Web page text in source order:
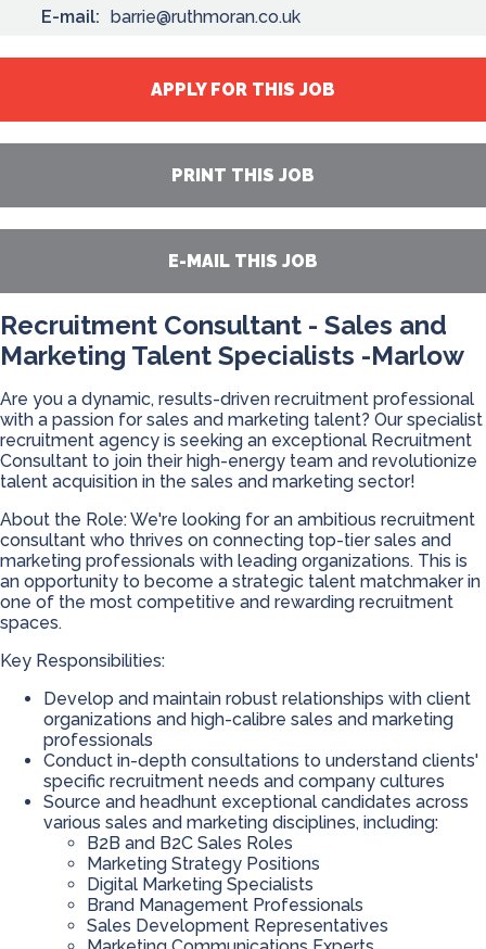
E-mail: barrie@ruthmoran.co.uk
APPLY FOR THIS JOB
PRINT THIS JOB
E-MAIL THIS JOB
Recruitment Consultant - Sales and
Marketing Talent Specialists -Marlow
Are you a dynamic, results-driven recruitment professional
with a passion for sales and marketing talent? Our specialist
recruitment agency is seeking an exceptional Recruitment
Consultant to join their high-energy team and revolutionize
talent acquisition in the sales and marketing sector!
About the Role: We're looking for an ambitious recruitment
consultant who thrives on connecting top-tier sales and
marketing professionals with leading organizations. This is
an opportunity to become a strategic talent matchmaker in
one of the most competitive and rewarding recruitment
spaces.
Key Responsibilities:
Develop and maintain robust relationships with client
organizations and high-calibre sales and marketing
professionals
Conduct in-depth consultations to understand clients'
specific recruitment needs and company cultures
Source and headhunt exceptional candidates across
various sales and marketing disciplines, including:
B2B and B2C Sales Roles
Marketing Strategy Positions
Digital Marketing Specialists
Brand Management Professionals
Sales Development Representatives